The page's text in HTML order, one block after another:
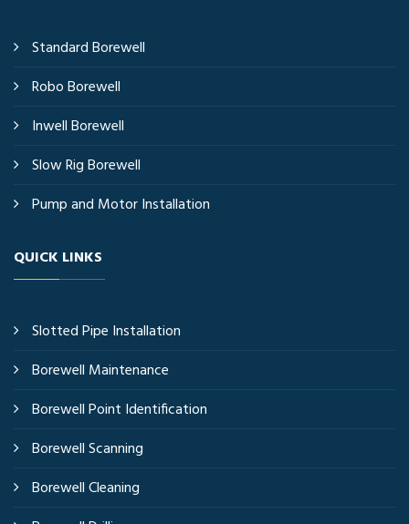
Standard Borewell
Robo Borewell
Inwell Borewell
Slow Rig Borewell
Pump and Motor Installation
QUICK LINKS
Slotted Pipe Installation
Borewell Maintenance
Borewell Point Identification
Borewell Scanning
Borewell Cleaning